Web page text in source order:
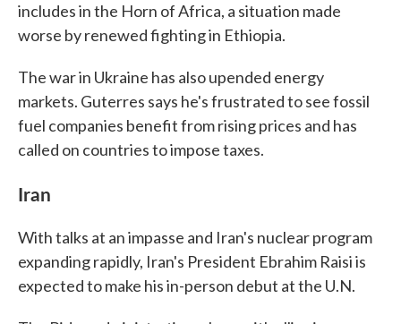
includes in the Horn of Africa, a situation made
worse by renewed fighting in Ethiopia.
The war in Ukraine has also upended energy
markets. Guterres says he's frustrated to see fossil
fuel companies benefit from rising prices and has
called on countries to impose taxes.
Iran
With talks at an impasse and Iran's nuclear program
expanding rapidly, Iran's President Ebrahim Raisi is
expected to make his in-person debut at the U.N.